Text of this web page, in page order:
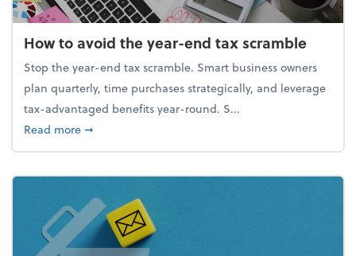
How to avoid the year-end tax scramble
Stop the year-end tax scramble. Smart business owners
plan quarterly, time purchases strategically, and leverage
tax-advantaged benefits year-round. S...
Read moreabout How to avoid the year-end tax scramble
➞